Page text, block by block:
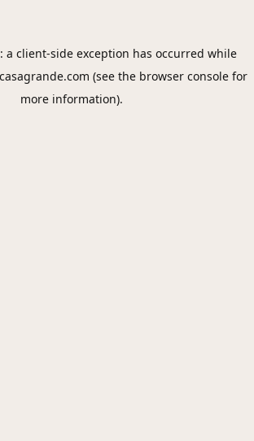
a client-side exception has occurred while
(see the browser consolefor
more information).